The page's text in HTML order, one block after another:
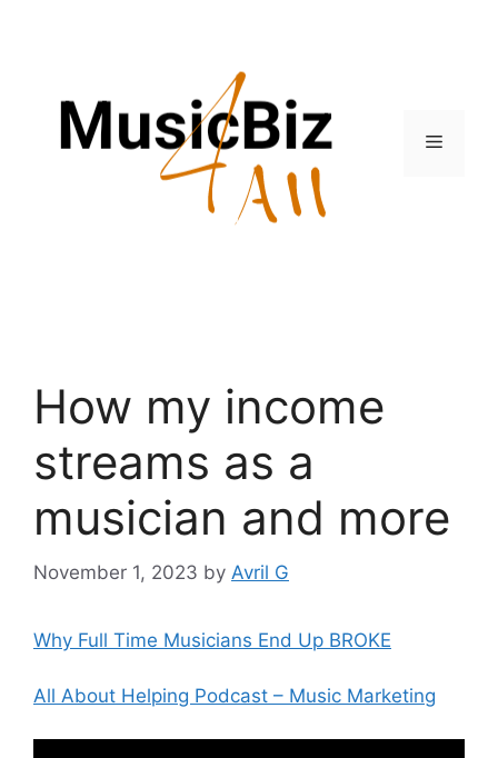
Menu
How my income
streams as a
musician and more
November 1, 2023 by Avril G
Why Full Time Musicians End Up BROKE
All About Helping Podcast – Music Marketing